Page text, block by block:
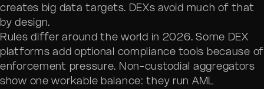
creates big data targets. DEXs avoid much of that
by design.
Rules differ around the world in 2026. Some DEX
platforms add optional compliance tools because of
enforcement pressure. Non-custodial aggregators
show one workable balance: they run AML